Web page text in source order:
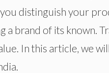
distinguish your
a brand of its known.
In this article, we